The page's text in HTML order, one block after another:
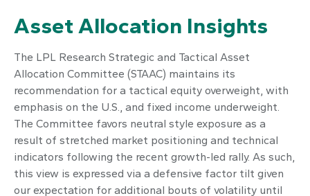
Asset Allocation Insights
The LPL Research Strategic and Tactical Asset
Allocation Committee (STAAC) maintains its
recommendation for a tactical equity overweight, with
emphasis on the U.S., and fixed income underweight.
The Committee favors neutral style exposure as a
result of stretched market positioning and technical
indicators following the recent growth-led rally. As such,
this view is expressed via a defensive factor tilt given
our expectation for additional bouts of volatility until